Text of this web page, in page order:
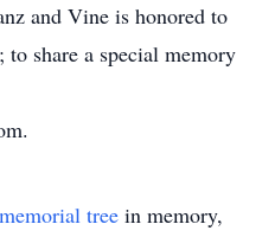
and Vine is honored to
share a special memory
memorial tree in memory,